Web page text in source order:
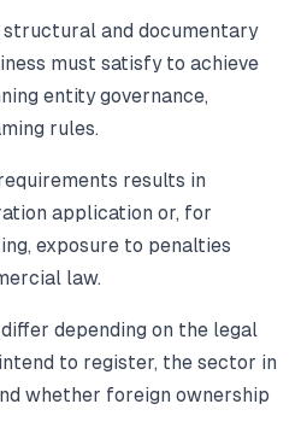
and documentary
must satisfy to achieve
entity governance,
rules.
results in
application or, for
exposure to penalties
law.
depending on the legal
to register, the sector in
whether foreign ownership